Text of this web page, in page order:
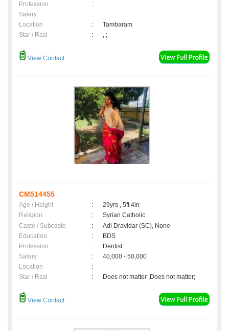
Profession
:
Salary
:
Location
:
Tambaram
Star / Rasi
: , ;
View Contact
CM514455
Age / Height :
29yrs , 5ft 4in
Religion
:
Syrian Catholic
Caste / Subcaste
:
Adi Dravidar (SC), None
Education
:
BDS
Profession
:
Dentist
Salary
:
40,000 - 50,000
Location
:
Star / Rasi
: Does not matter ,Does not matter;
View Contact